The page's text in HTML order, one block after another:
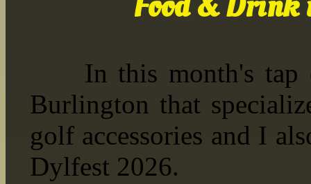
In this month's tap
Burlington that
golf accessories and I
Dylfest 2026.